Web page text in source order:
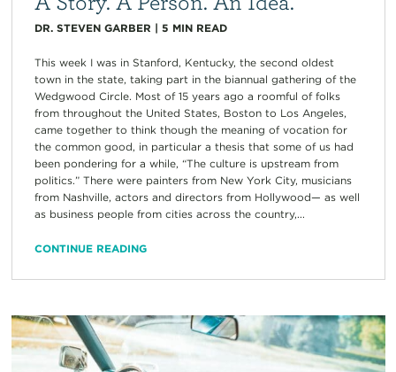
DR. STEVEN GARBER | 5 MIN READ
This week I was in Stanford, Kentucky, the second oldest
town in the state, taking part in the biannual gathering of the
Wedgwood Circle. Most of 15 years ago a roomful of folks
from throughout the United States, Boston to Los Angeles,
came together to think though the meaning of vocation for
the common good, in particular a thesis that some of us had
been pondering for a while, “The culture is upstream from
politics.” There were painters from New York City, musicians
from Nashville, actors and directors from Hollywood— as well
as business people from cities across the country,...
CONTINUE READING